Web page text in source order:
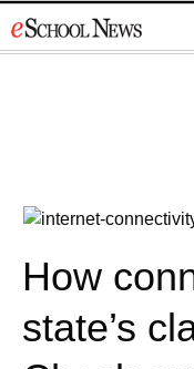
to
How
state’s